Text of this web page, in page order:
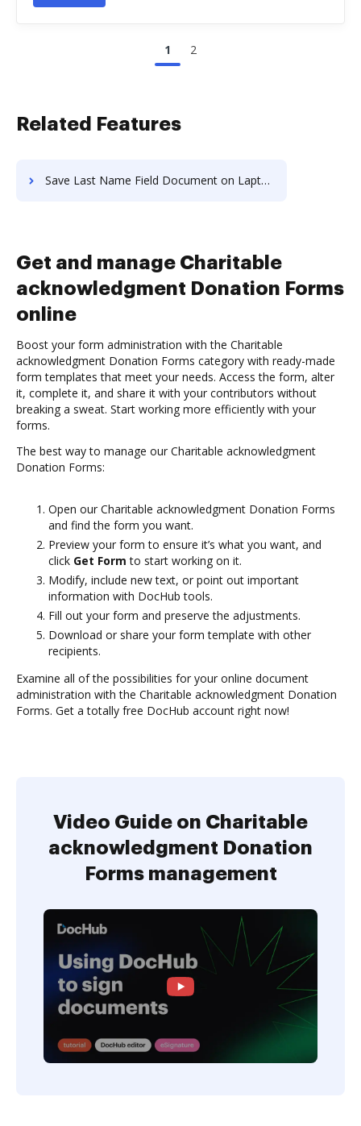
1 2
Related Features
Save Last Name Field Document on Laptop
Get and manage Charitable
acknowledgment Donation Forms
online
Boost your form administration with the Charitable
acknowledgment Donation Forms category with ready-made
form templates that meet your needs. Access the form, alter
it, complete it, and share it with your contributors without
breaking a sweat. Start working more efficiently with your
forms.
The best way to manage our Charitable acknowledgment
Donation Forms:
Open our Charitable acknowledgment Donation Forms
and find the form you want.
Preview your form to ensure it’s what you want, and
click Get Form to start working on it.
Modify, include new text, or point out important
information with DocHub tools.
Fill out your form and preserve the adjustments.
Download or share your form template with other
recipients.
Examine all of the possibilities for your online document
administration with the Charitable acknowledgment Donation
Forms. Get a totally free DocHub account right now!
Video Guide on Charitable
acknowledgment Donation
Forms management